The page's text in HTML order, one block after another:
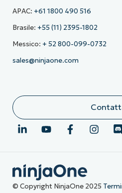
APAC: +61 1800 490 516
Brasile: +55 (11) 2395-1802
Messico: + 52 800-099-0732
sales@ninjaone.com
© Copyright NinjaOne 2025